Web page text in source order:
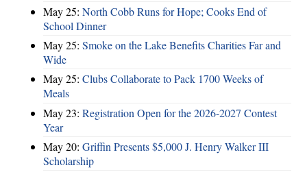
May 25: North Cobb Runs for Hope; Cooks End of
School Dinner
May 25: Smoke on the Lake Benefits Charities Far and
Wide
May 25: Clubs Collaborate to Pack 1700 Weeks of
Meals
May 23: Registration Open for the 2026-2027 Contest
Year
May 20: Griffin Presents $5,000 J. Henry Walker III
Scholarship